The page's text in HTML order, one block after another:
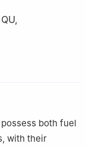
,
Engineering,
both fuel
with their